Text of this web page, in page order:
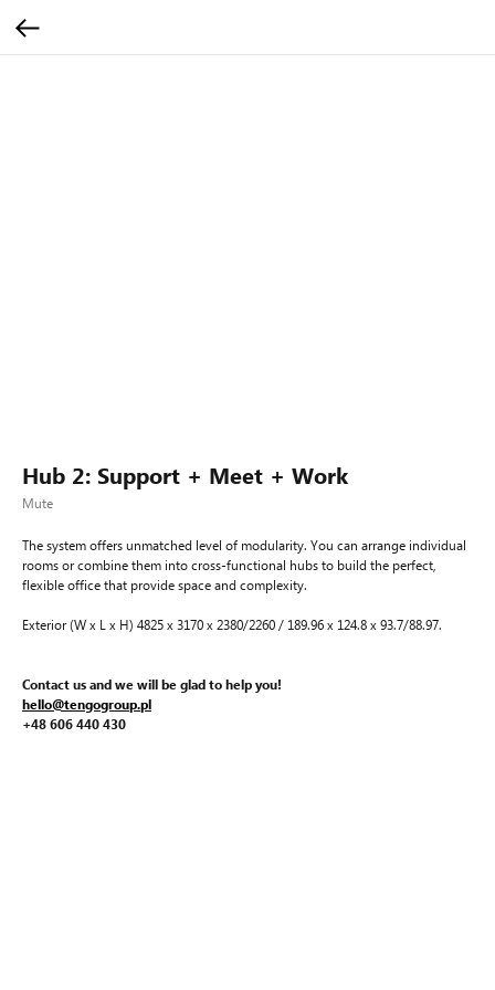
Hub 2: Support + Meet + Work
Mute
The system offers unmatched level of modularity. You can arrange individual
rooms or combine them into cross-functional hubs to build the perfect,
flexible office that provide space and complexity.
Exterior (W x L x H) 4825 x 3170 x 2380/2260 / 189.96 x 124.8 x 93.7/88.97.
Contact us and we will be glad to help you!
hello@tengogroup.pl
+48 606 440 430